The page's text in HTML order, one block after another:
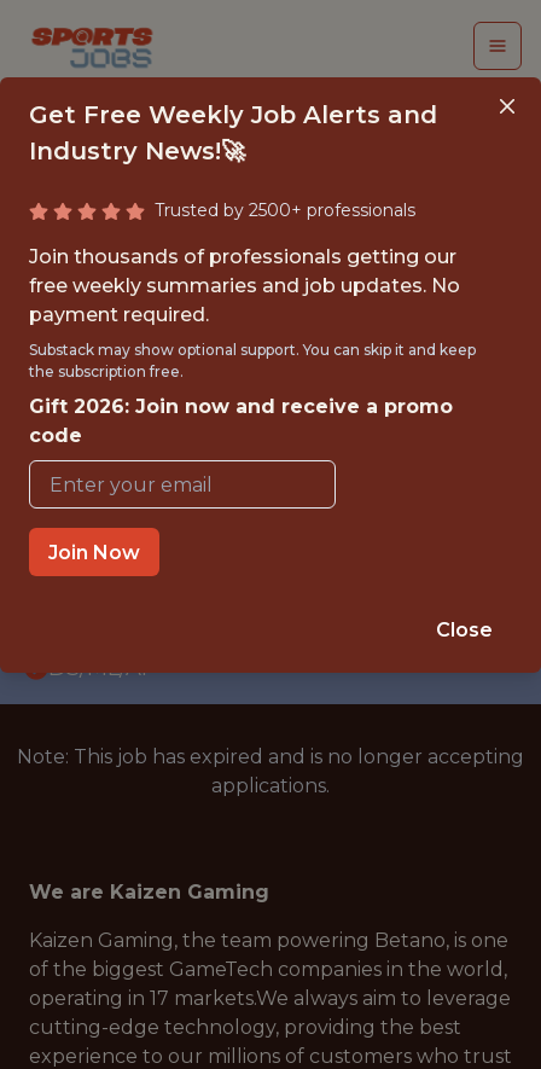
SENIOR MACHINE
LEARNING SOFTWARE
ENGINEER
Kaizen Gaming
FULLTIME
OFFICE
WITH EXPERIENCE
DS/ML/AI
Note: This job has expired and is no longer accepting
applications.
We are Kaizen Gaming
Kaizen Gaming, the team powering Betano, is one
of the biggest GameTech companies in the world,
operating in 17 markets.We always aim to leverage
cutting-edge technology, providing the best
experience to our millions of customers who trust
Get Free Weekly Job Alerts and
Industry News!🚀
Trusted by 2500+ professionals
Join thousands of professionals getting our
free weekly summaries and job updates. No
payment required.
Substack may show optional support. You can skip it and keep
the subscription free.
Gift 2026: Join now and receive a promo
code
Join Now
Close